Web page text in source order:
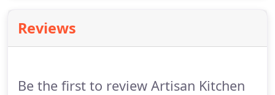
best options for you!
Reviews
Be the first to review Artisan Kitchen